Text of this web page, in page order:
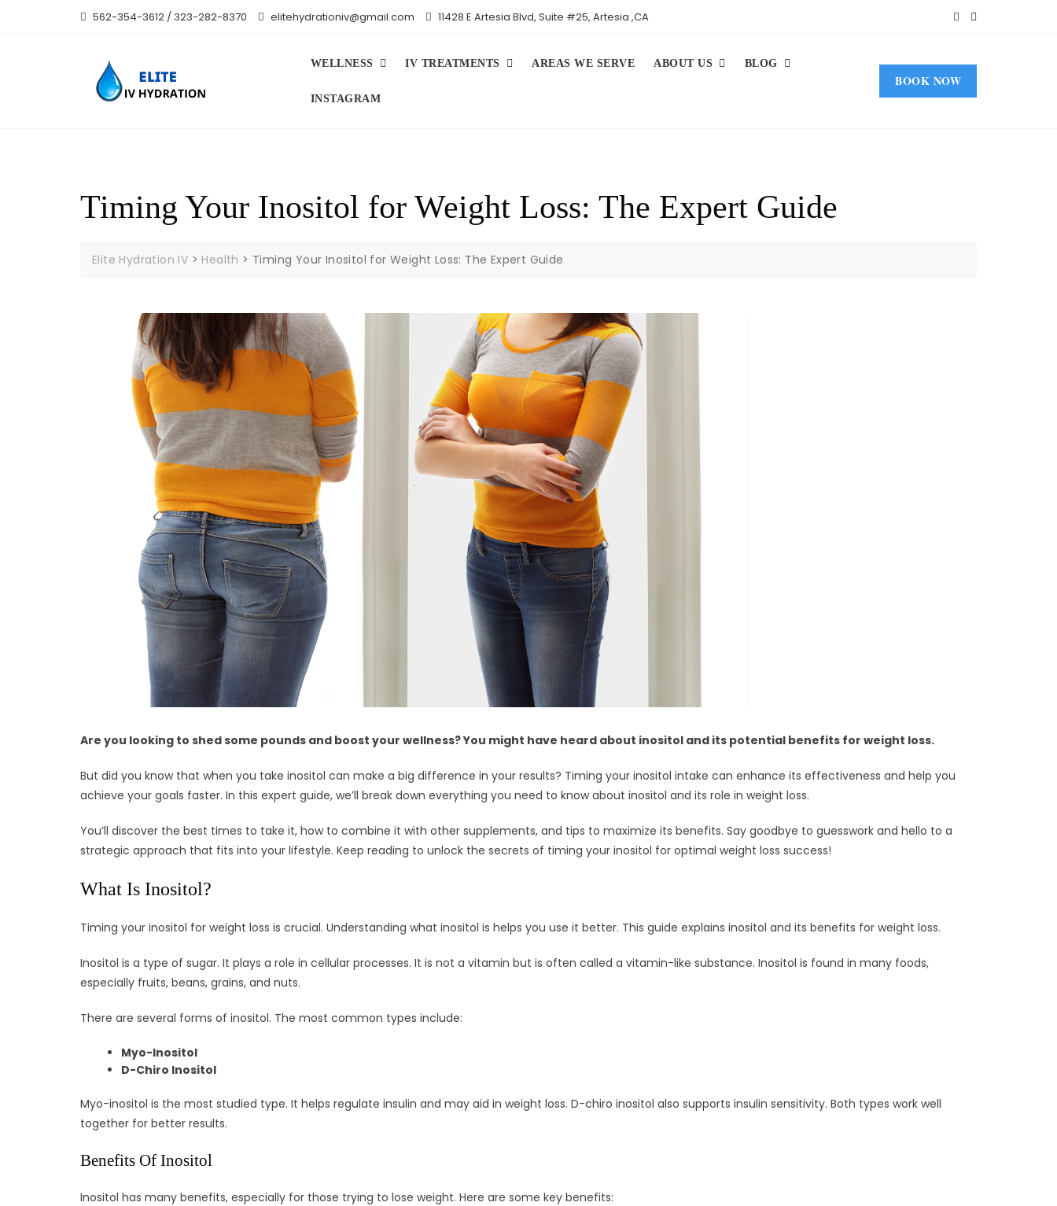
562-354-3612 / 323-282-8370 elitehydrationiv@gmail.com 11428 E Artesia Blvd, Suite #25, Artesia ,CA
WELLNESS IV TREATMENTS AREAS WE SERVE ABOUT US BLOG
INSTAGRAM
BOOK NOW
Timing Your Inositol for Weight Loss: The Expert Guide
Elite Hydration IV > Health > Timing Your Inositol for Weight Loss: The Expert Guide
Are you looking to shed some pounds and boost your wellness? You might have heard about inositol and its potential benefits for weight loss.
But did you know that when you take inositol can make a big difference in your results? Timing your inositol intake can enhance its effectiveness and help you
achieve your goals faster. In this expert guide, we’ll break down everything you need to know about inositol and its role in weight loss.
You’ll discover the best times to take it, how to combine it with other supplements, and tips to maximize its benefits. Say goodbye to guesswork and hello to a
strategic approach that fits into your lifestyle. Keep reading to unlock the secrets of timing your inositol for optimal weight loss success!
What Is Inositol?
Timing your inositol for weight loss is crucial. Understanding what inositol is helps you use it better. This guide explains inositol and its benefits for weight loss.
Inositol is a type of sugar. It plays a role in cellular processes. It is not a vitamin but is often called a vitamin-like substance. Inositol is found in many foods,
especially fruits, beans, grains, and nuts.
There are several forms of inositol. The most common types include:
Myo-Inositol
D-Chiro Inositol
Myo-inositol is the most studied type. It helps regulate insulin and may aid in weight loss. D-chiro inositol also supports insulin sensitivity. Both types work well
together for better results.
Benefits Of Inositol
Inositol has many benefits, especially for those trying to lose weight. Here are some key benefits: